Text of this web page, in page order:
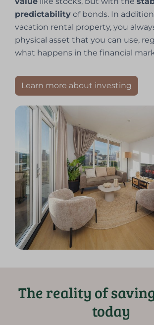
predictability of bonds. In
vacation rental property, you
physical asset that you can use,
what happens in the financial
Learn more about investing
The reality of
today